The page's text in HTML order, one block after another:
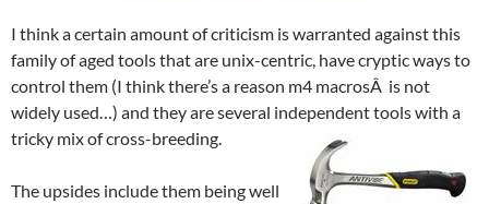
I think a certain amount of criticism is warranted against this
family of aged tools that are unix-centric, have cryptic ways to
control them (I think there’s a reason m4 macrosÂ is not
widely used…) and they are several independent tools with a
tricky mix of cross-breeding.
The upsides include them being well